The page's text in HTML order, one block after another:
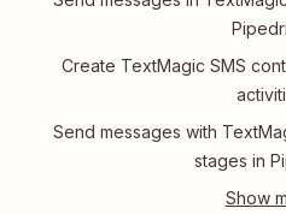
Create TextMagic SMS
Send messages with
stages in